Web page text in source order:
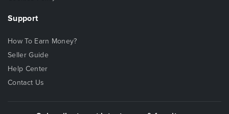
Support
How To Earn Money?
Seller Guide
Help Center
Contact Us